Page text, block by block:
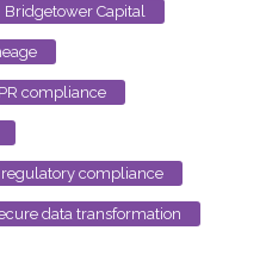
Bridgetower Capital
compliance
regulatory compliance
data transformation